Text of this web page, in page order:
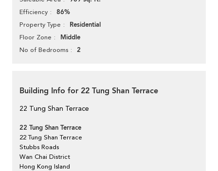
Efficiency 86%
Property Type Residential
Floor Zone Middle
No of Bedrooms 2
Building Info for 22 Tung Shan Terrace
22 Tung Shan Terrace
22 Tung Shan Terrace
22 Tung Shan Terrace
Stubbs Roads
Wan Chai District
Hong Kong Island